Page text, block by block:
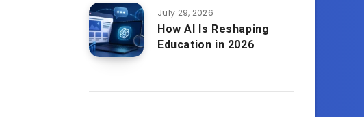
July 29, 2026
How AI Is Reshaping
Education in 2026